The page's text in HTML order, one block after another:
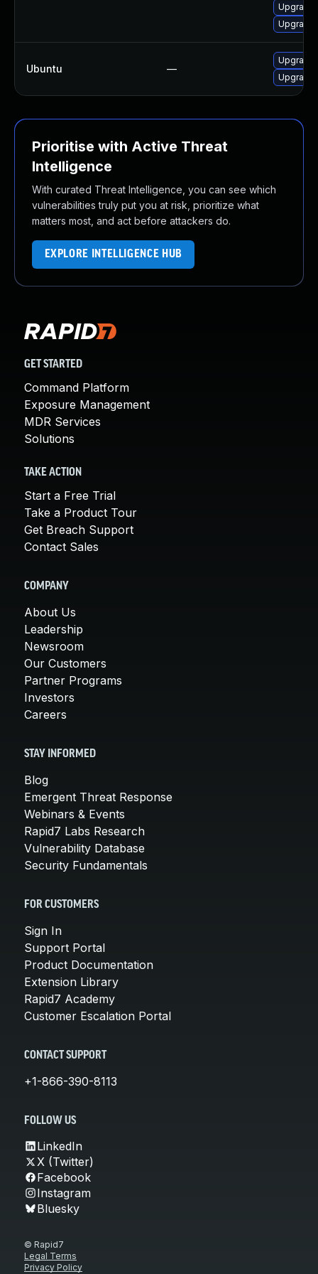
Upgrade
Ubuntu —
Upgrade
Upgrade
Prioritise with Active Threat
Intelligence
With curated Threat Intelligence, you can see which
vulnerabilities truly put you at risk, prioritize what
matters most, and act before attackers do.
EXPLORE INTELLIGENCE HUB
GET STARTED
Command Platform
Exposure Management
MDR Services
Solutions
TAKE ACTION
Start a Free Trial
Take a Product Tour
Get Breach Support
Contact Sales
COMPANY
About Us
Leadership
Newsroom
Our Customers
Partner Programs
Investors
Careers
STAY INFORMED
Blog
Emergent Threat Response
Webinars & Events
Rapid7 Labs Research
Vulnerability Database
Security Fundamentals
FOR CUSTOMERS
Sign In
Support Portal
Product Documentation
Extension Library
Rapid7 Academy
Customer Escalation Portal
CONTACT SUPPORT
+1-866-390-8113
FOLLOW US
LinkedIn
X (Twitter)
Facebook
Instagram
Bluesky
© Rapid7
Legal Terms
Privacy Policy